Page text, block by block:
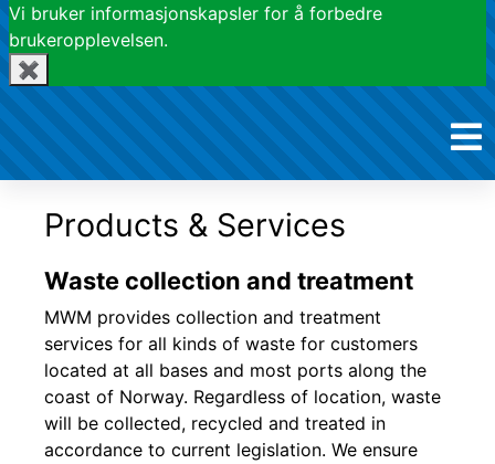
Vi bruker informasjonskapsler for å forbedre
brukeropplevelsen.
✖
Products & Services
Waste collection and treatment
MWM provides collection and treatment
services for all kinds of waste for customers
located at all bases and most ports along the
coast of Norway. Regardless of location, waste
will be collected, recycled and treated in
accordance to current legislation. We ensure